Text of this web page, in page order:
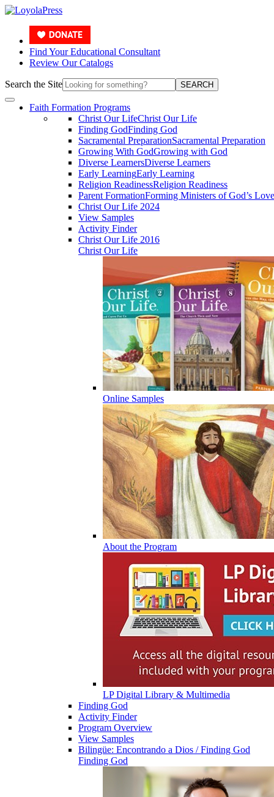
Find Your Educational Consultant
Review Our Catalogs
Search the Site SEARCH
Faith Formation Programs
Christ Our LifeChrist Our Life
Finding GodFinding God
Sacramental PreparationSacramental Preparation
Growing With GodGrowing with God
Diverse LearnersDiverse Learners
Early LearningEarly Learning
Religion ReadinessReligion Readiness
Parent FormationForming Ministers of God’s Love
Christ Our Life 2024
View Samples
Activity Finder
Christ Our Life 2016
Christ Our Life
Online Samples
About the Program
LP Digital Library & Multimedia
Finding God
Activity Finder
Program Overview
View Samples
Bilingüe: Encontrando a Dios / Finding God
Finding God